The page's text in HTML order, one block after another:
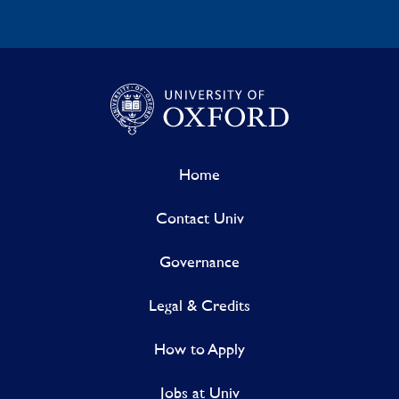
Home
Contact Univ
Governance
Legal & Credits
How to Apply
Jobs at Univ